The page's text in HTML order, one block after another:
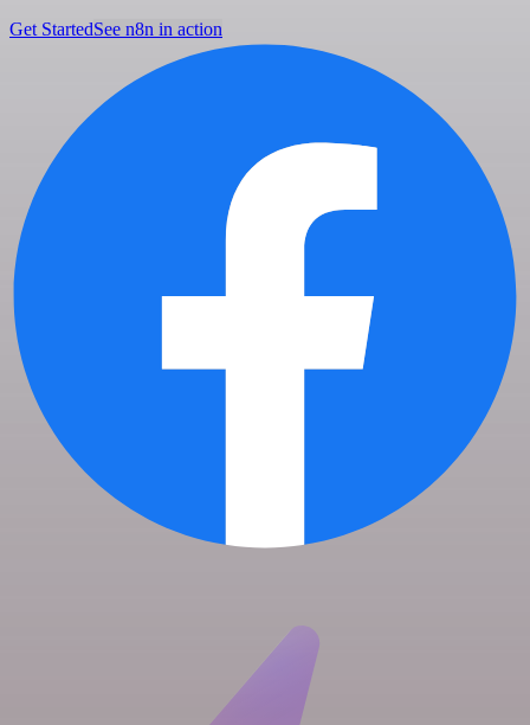
Get StartedSee n8n in action